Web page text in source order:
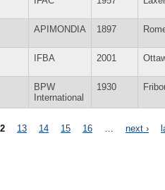
APIMONDIA 1897
IFBA 2001
BPW
International
1930
13 14 15 16 next ›